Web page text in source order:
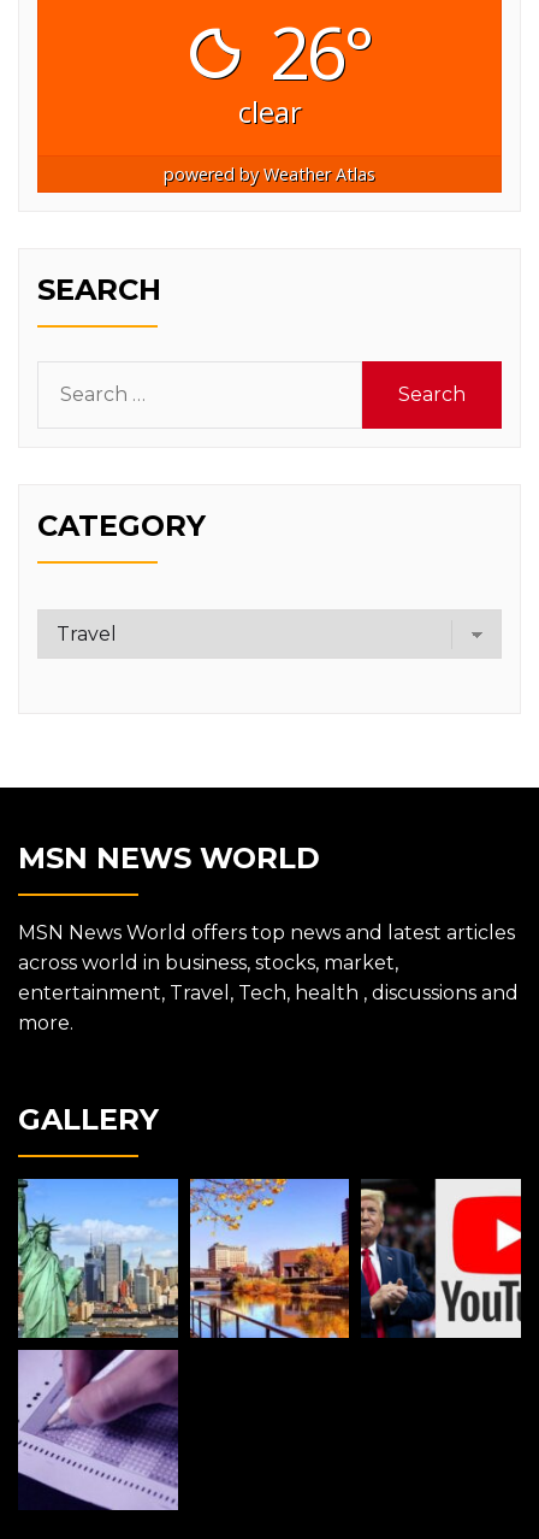
26°
clear
powered byWeather Atlas
SEARCH
for:
CATEGORY
Category
MSN NEWS WORLD
MSN News World offers top news and latest articles
across world in business, stocks, market,
entertainment, Travel, Tech, health , discussions and
more.
GALLERY